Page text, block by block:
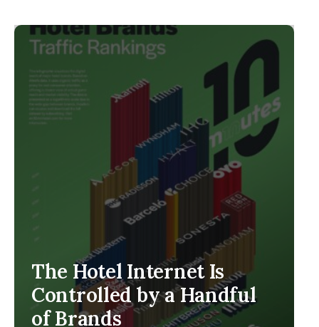
The Hotel Internet Is
Controlled by a Handful
of Brands